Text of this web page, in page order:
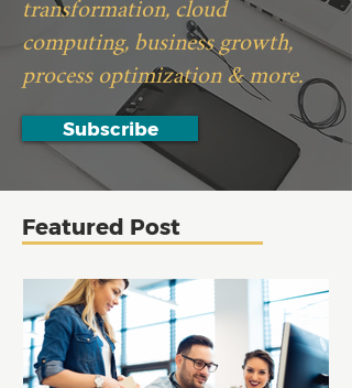
transformation, cloud
computing, business growth,
process optimization & more.
Subscribe
Featured Post